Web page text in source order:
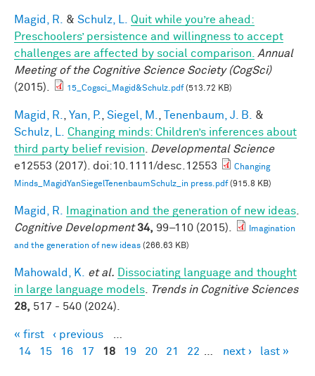
Magid, R. & Schulz, L.
Quit while you’re ahead:
Preschoolers’ persistence and willingness to accept
challenges are affected by social comparison.
Annual
Meeting of the Cognitive Science Society (CogSci)
(2015).
15_Cogsci_Magid&Schulz.pdf(513.72 KB)
Magid, R. Yan, P. Siegel, M. Tenenbaum, J. B.
&
Schulz, L.
Changing minds: Children’s inferences about
third party belief revision
Developmental Science
e12553 (2017). doi:10.1111/desc.12553
Changing
Minds_MagidYanSiegelTenenbaumSchulz_in press.pdf(915.8 KB)
Magid, R. Imagination and the generation of new ideas
Cognitive Development 34, 99–110 (2015).
Imagination
and the generation of new ideas (266.63 KB)
Mahowald, K. et al.
Dissociating language and thought
in large language models
Trends in Cognitive Sciences
28, 517 - 540 (2024).
Pages
« first ‹ previous
14
15 16 17 18 19 20 21 22 next › last »